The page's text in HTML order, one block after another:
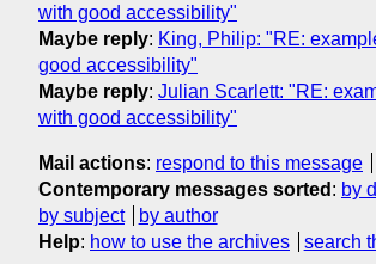
with good accessibility"
Maybe reply: King, Philip: "RE:
good accessibility"
Maybe reply: Julian Scarlett: "RE:
with good accessibility"
Mail actions: respond to this message
Contemporary messages sorted : by
by subject
by author
Help: how to use the archives search